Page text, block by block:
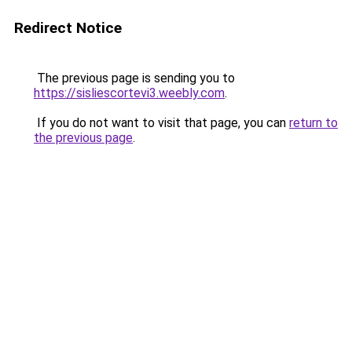
Redirect Notice
The previous page is sending you to
https://sisliescortevi3.weebly.com.
If you do not want to visit that page, you can return to
the previous page.